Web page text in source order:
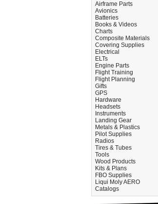
Airframe Parts
Avionics
Batteries
Books & Videos
Charts
Composite Materials
Covering Supplies
Electrical
ELTs
Engine Parts
Flight Training
Flight Planning
Gifts
GPS
Hardware
Headsets
Instruments
Landing Gear
Metals & Plastics
Pilot Supplies
Radios
Tires & Tubes
Tools
Wood Products
Kits & Plans
FBO Supplies
Liqui Moly AERO
Catalogs